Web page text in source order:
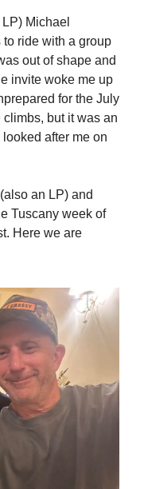
Michael
ride with a group
out of shape and
invite woke me up
for the July
but it was an
after me on
an LP) and
Tuscany week of
Here we are